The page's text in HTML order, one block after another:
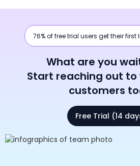
76% of free trial users get their
What are you
Start reaching out
customers
Free Trial (14